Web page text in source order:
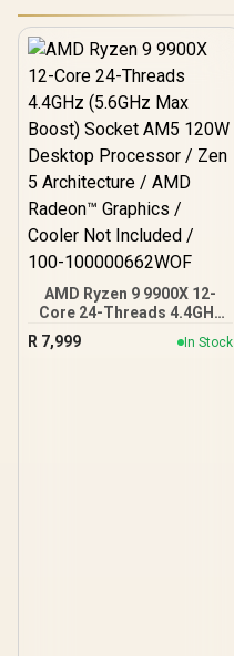
AMD Ryzen 9 9900X 12-
Core 24-Threads 4.4GHz
(5.6GHz Max Boost)
Socket AM5 120W
R 7,999 In Stock